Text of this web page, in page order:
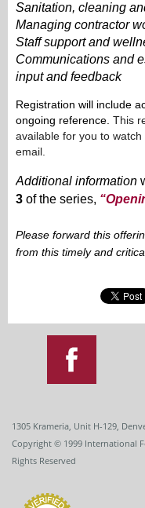
Sanitation, cleaning
Managing contractor
Staff support and
Communications and
input and feedback
Registration will include
ongoing reference. This
available for you to
email.
Additional information
3 of the series,
Please forward this
from this timely and
1305 Krameria, Unit H-129,
Copyright © 1999 International
Rights Reserved